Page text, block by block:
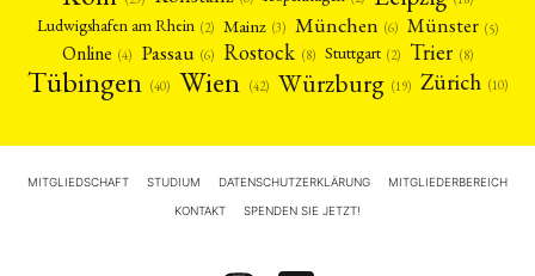
Ludwigshafen am Rhein (2) Mainz (3) München (6) Münster (5)
Online (4) Passau (6) Rostock (8) Stuttgart (2) Trier (8)
Tübingen (40) Wien (42) Würzburg (19) Zürich (10)
MITGLIEDSCHAFT STUDIUM DATENSCHUTZERKLÄRUNG MITGLIEDERBEREICH
KONTAKT SPENDEN SIE JETZT!